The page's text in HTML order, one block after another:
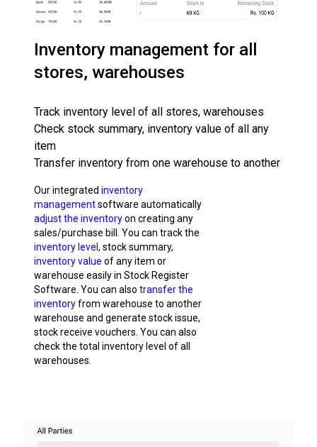
Inventory management for all
stores, warehouses
Track inventory level of all stores, warehouses
Check stock summary, inventory value of all any
item
Transfer inventory from one warehouse to another
Our integrated inventory
managementsoftware automatically
adjust the inventoryon creating any
sales/purchase bill. You can track the
inventory level , stock summary,
inventory value of any item or
warehouse easily in Stock Register
Software. You can also transfer the
inventoryfrom warehouse to another
warehouse and generate stock issue,
stock receive vouchers. You can also
check the total inventory level of all
warehouses.